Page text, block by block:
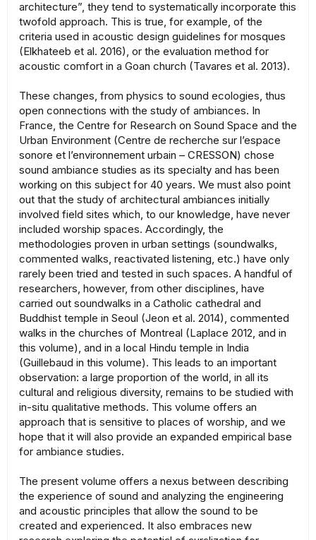
architecture”, they tend to systematically incorporate this
twofold approach. This is true, for example, of the
criteria used in acoustic design guidelines for mosques
(Elkhateeb et al. 2016), or the evaluation method for
acoustic comfort in a Goan church (Tavares et al. 2013).
These changes, from physics to sound ecologies, thus
open connections with the study of ambiances. In
France, the Centre for Research on Sound Space and the
Urban Environment (Centre de recherche sur l’espace
sonore et l’environnement urbain – CRESSON) chose
sound ambiance studies as its specialty and has been
working on this subject for 40 years. We must also point
out that the study of architectural ambiances initially
involved field sites which, to our knowledge, have never
included worship spaces. Accordingly, the
methodologies proven in urban settings (soundwalks,
commented walks, reactivated listening, etc.) have only
rarely been tried and tested in such spaces. A handful of
researchers, however, from other disciplines, have
carried out soundwalks in a Catholic cathedral and
Buddhist temple in Seoul (Jeon et al. 2014), commented
walks in the churches of Montreal (Laplace 2012, and in
this volume), and in a local Hindu temple in India
(Guillebaud in this volume). This leads to an important
observation: a large proportion of the world, in all its
cultural and religious diversity, remains to be studied with
in-situ qualitative methods. This volume offers an
approach that is sensitive to places of worship, and we
hope that it will also provide an expanded empirical base
for ambiance studies.
The present volume offers a nexus between describing
the experience of sound and analyzing the engineering
and acoustic principles that allow the sound to be
created and experienced. It also embraces new